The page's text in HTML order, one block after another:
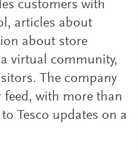
customers with
articles about
about store
virtual community,
The company
feed, with more than
Tesco updates on a